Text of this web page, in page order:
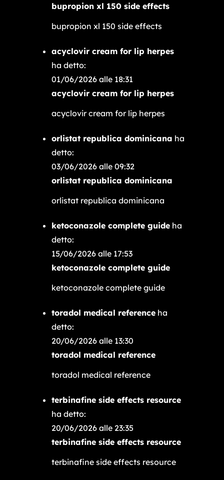
bupropion xl 150 side effects
bupropion xl 150 side effects
acyclovir cream for lip herpes
ha detto:
01/06/2026 alle 18:31
acyclovir cream for lip herpes
acyclovir cream for lip herpes
orlistat republica dominicana ha
detto:
03/06/2026 alle 09:32
orlistat republica dominicana
orlistat republica dominicana
ketoconazole complete guide ha
detto:
15/06/2026 alle 17:53
ketoconazole complete guide
ketoconazole complete guide
toradol medical reference ha
detto:
20/06/2026 alle 13:30
toradol medical reference
toradol medical reference
terbinafine side effects resource
ha detto:
20/06/2026 alle 23:35
terbinafine side effects resource
terbinafine side effects resource